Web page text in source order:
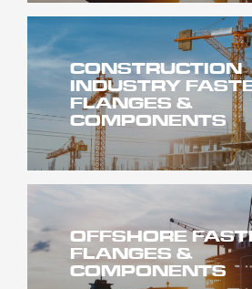
CONSTRUCTION
INDUSTRY
FLANGES &
COMPONENTS
OFFSHORE
FLANGES &
COMPONENTS